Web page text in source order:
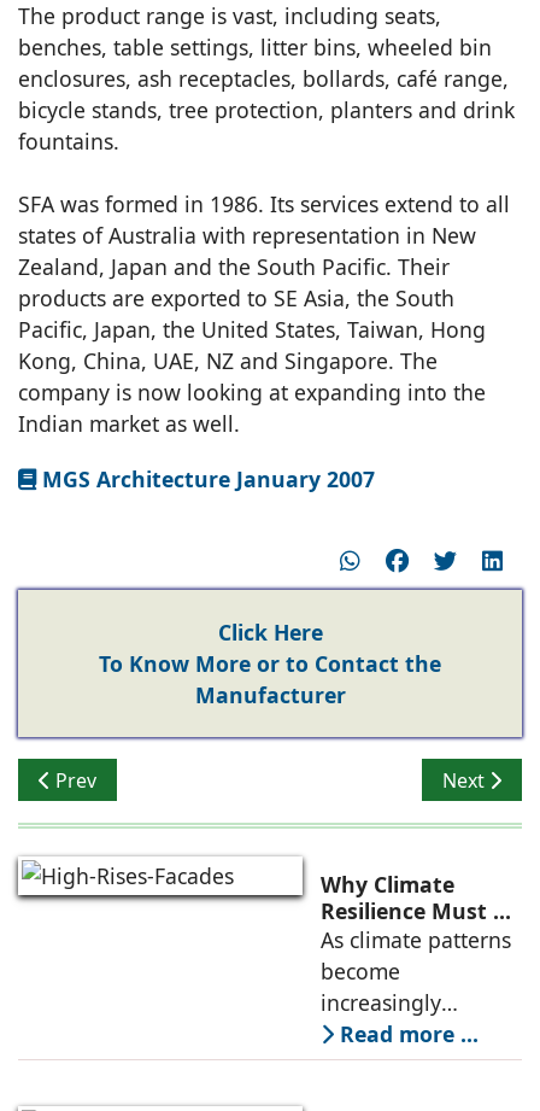
The product range is vast, including seats,
benches, table settings, litter bins, wheeled bin
enclosures, ash receptacles, bollards, café range,
bicycle stands, tree protection, planters and drink
fountains.
SFA was formed in 1986. Its services extend to all
states of Australia with representation in New
Zealand, Japan and the South Pacific. Their
products are exported to SE Asia, the South
Pacific, Japan, the United States, Taiwan, Hong
Kong, China, UAE, NZ and Singapore. The
company is now looking at expanding into the
Indian market as well.
MGS Architecture January 2007
Click Here
To Know More or to Contact the
Manufacturer
Previous article: Discover the INNOVATIVE !
Prev Next
Next
Why Climate
Resilience Must Be
Re-thought
Beyond the Core
Structure in High-
Rises: Jatin Tyagi,
Fabricasto
As climate patterns
become
increasingly
unpredictable, the
way we think about
Read more ...